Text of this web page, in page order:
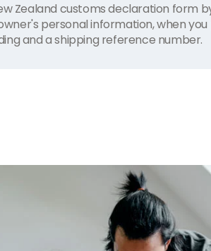
Zealand customs declaration form
personal information, when you
and a shipping reference number.